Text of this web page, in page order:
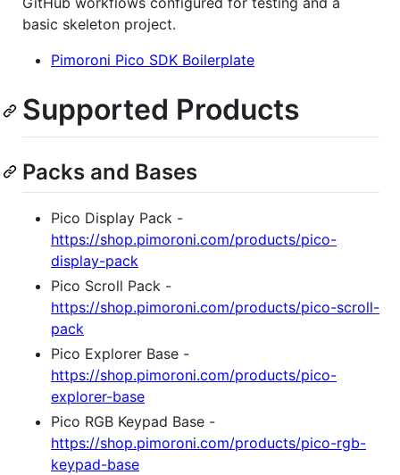
basic skeleton project.
Pimoroni Pico SDK Boilerplate
Supported Products
Packs and Bases
Pico Display Pack -
https://shop.pimoroni.com/products/pico-
display-pack
Pico Scroll Pack -
https://shop.pimoroni.com/products/pico-scroll-
pack
Pico Explorer Base -
https://shop.pimoroni.com/products/pico-
explorer-base
Pico RGB Keypad Base -
https://shop.pimoroni.com/products/pico-rgb-
keypad-base